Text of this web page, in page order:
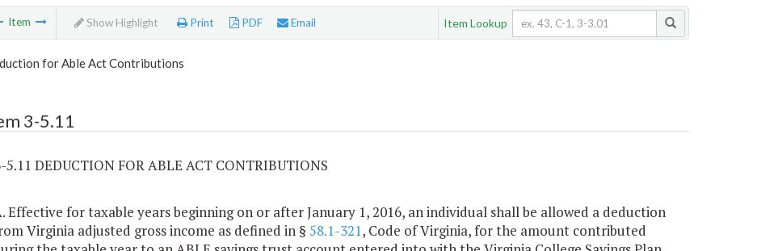
Item Show Highlight Print PDF Email Item Lookup
for Able Act Contributions
3-5.11
5.11 DEDUCTION FOR ABLE ACT CONTRIBUTIONS
Effective for taxable years beginning on or after January 1, 2016, an individual shall be allowed a deduction
Virginia adjusted gross income as defined in § 58.1-321, Code of Virginia, for the amount contributed